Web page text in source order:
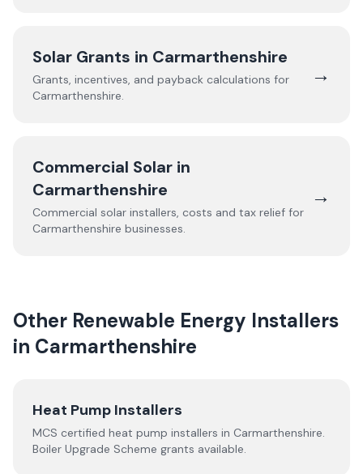
Solar Grants in Carmarthenshire
Grants, incentives, and payback calculations for
Carmarthenshire.
→
Commercial Solar in
Carmarthenshire
Commercial solar installers, costs and tax relief for
Carmarthenshire businesses.
→
Other Renewable Energy Installers
in Carmarthenshire
Heat Pump Installers
MCS certified heat pump installers in Carmarthenshire.
Boiler Upgrade Scheme grants available.